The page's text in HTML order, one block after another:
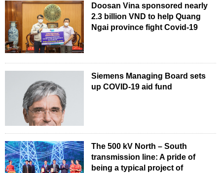
Doosan Vina sponsored nearly
2.3 billion VND to help Quang
Ngai province fight Covid-19
Siemens Managing Board sets
up COVID-19 aid fund
The 500 kV North – South
transmission line: A pride of
being a typical project of